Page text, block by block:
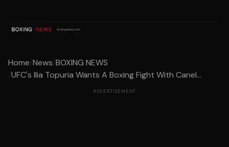
Home/News/BOXING NEWS
/UFC's Ilia Topuria Wants A Boxing Fight With Canel...
ADVERTISEMENT